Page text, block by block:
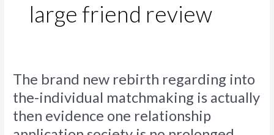
large friend review
The brand new rebirth regarding into
the-individual matchmaking is actually
then evidence one relationship
The
new
rebirth
regarding